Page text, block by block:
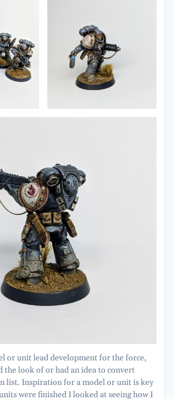
or unit lead development for the force,
the look of or had an idea to convert
list. Inspiration for a model or unit is key
were finished I looked at seeing how I